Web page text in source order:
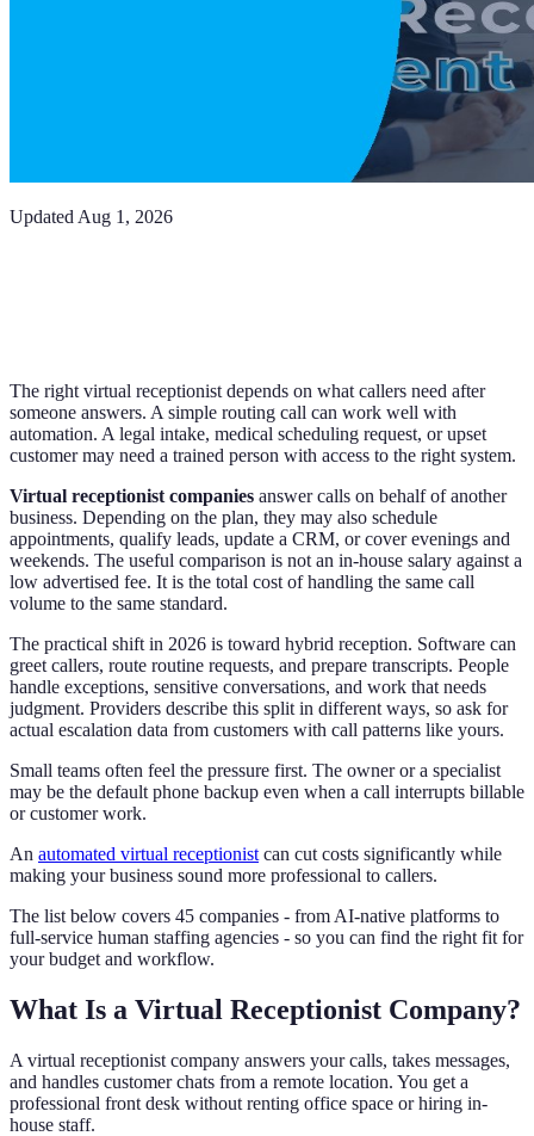
Updated Aug 1, 2026
The right virtual receptionist depends on what callers need after
someone answers. A simple routing call can work well with
automation. A legal intake, medical scheduling request, or upset
customer may need a trained person with access to the right system.
Virtual receptionist companies answer calls on behalf of another
business. Depending on the plan, they may also schedule
appointments, qualify leads, update a CRM, or cover evenings and
weekends. The useful comparison is not an in-house salary against a
low advertised fee. It is the total cost of handling the same call
volume to the same standard.
The practical shift in 2026 is toward hybrid reception. Software can
greet callers, route routine requests, and prepare transcripts. People
handle exceptions, sensitive conversations, and work that needs
judgment. Providers describe this split in different ways, so ask for
actual escalation data from customers with call patterns like yours.
Small teams often feel the pressure first. The owner or a specialist
may be the default phone backup even when a call interrupts billable
or customer work.
An automated virtual receptionist can cut costs significantly while
making your business sound more professional to callers.
The list below covers 45 companies - from AI-native platforms to
full-service human staffing agencies - so you can find the right fit for
your budget and workflow.
What Is a Virtual Receptionist Company?
A virtual receptionist company answers your calls, takes messages,
and handles customer chats from a remote location. You get a
professional front desk without renting office space or hiring in-
house staff.